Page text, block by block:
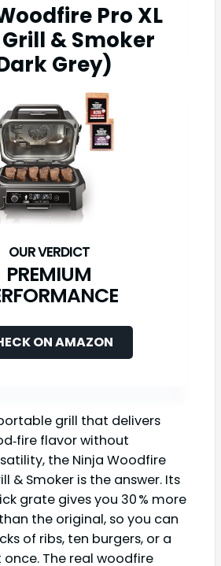
Pro XL
Grill & Smoker
Grey)
PREMIUM
ON AMAZON
grill that delivers
flavor without
the Ninja Woodfire
& Smoker is the answer. Its
grate gives you 30 % more
the original, so you can
of ribs, ten burgers, or a
once. The real woodfire